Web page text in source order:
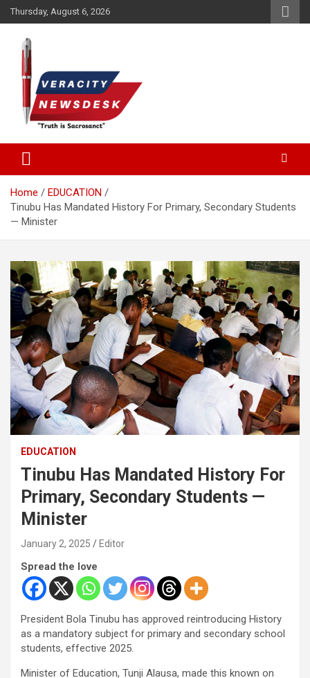
Skip
to
content
Thursday, August 6, 2026
Veracitydesk
Home
EDUCATION
Tinubu Has Mandated History For Primary, Secondary Students
— Minister
EDUCATION
Tinubu Has Mandated History For
Primary, Secondary Students —
Minister
January 2, 2025 Editor
Spread the love
President Bola Tinubu has approved reintroducing History
as a mandatory subject for primary and secondary school
students, effective 2025.
Minister of Education, Tunji Alausa, made this known on